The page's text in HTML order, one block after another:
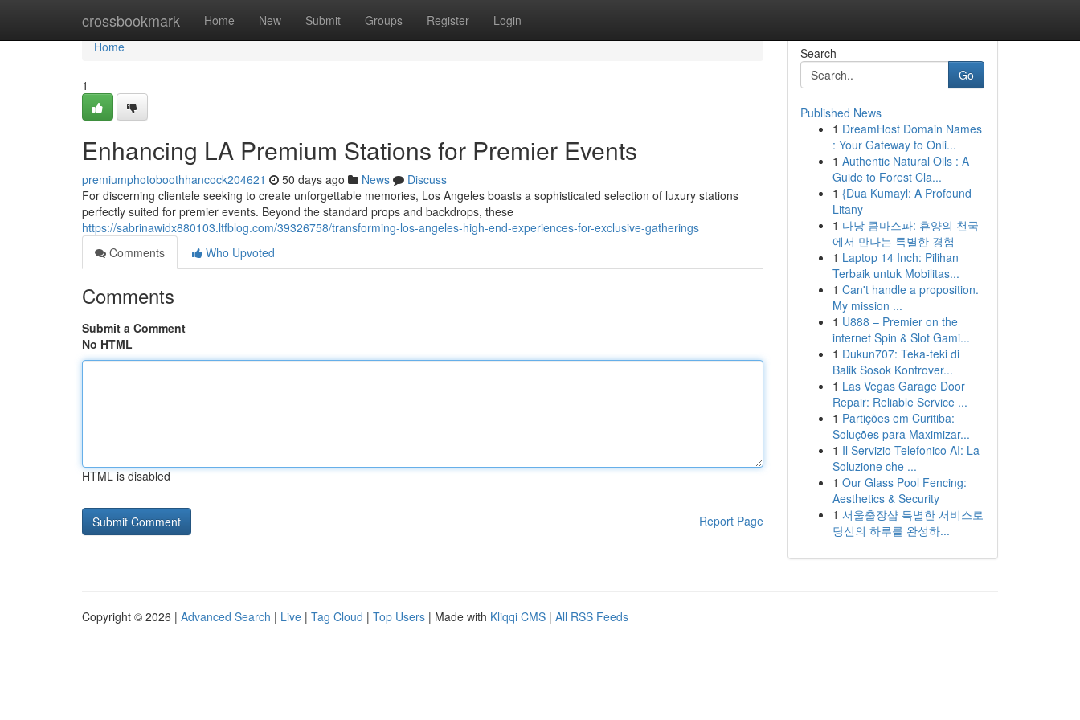
crossbookmark Home New Submit Groups Register Login
Home
Home
1
Enhancing LA Premium Stations for Premier Events
premiumphotoboothhancock204621 50 days ago News
Discuss
For discerning clientele seeking to create unforgettable memories, Los Angeles boasts a sophisticated selection of luxury stations
perfectly suited for premier events. Beyond the standard props and backdrops, these
https://sabrinawidx880103.ltfblog.com/39326758/transforming-los-angeles-high-end-experiences-for-exclusive-gatherings
Comments
Who Upvoted
Comments
Submit a Comment
No HTML
HTML is disabled
Report Page
Search
Go
Published News
1 DreamHost Domain Names
: Your Gateway to Onli...
1 Authentic Natural Oils : A
Guide to Forest Cla...
1 {Dua Kumayl: A Profound
Litany
1 다낭 콤마스파: 휴양의 천국
에서 만나는 특별한 경험
1 Laptop 14 Inch: Pilihan
Terbaik untuk Mobilitas...
1 Can't handle a proposition.
My mission ...
1 U888 – Premier on the
internet Spin & Slot Gami...
1 Dukun707: Teka-teki di
Balik Sosok Kontrover...
1 Las Vegas Garage Door
Repair: Reliable Service ...
1 Partições em Curitiba:
Soluções para Maximizar...
1 Il Servizio Telefonico AI: La
Soluzione che ...
1 Our Glass Pool Fencing:
Aesthetics & Security
1 서울출장샵 특별한 서비스로
당신의 하루를 완성하...
Copyright © 2026 | Advanced Search | Live | Tag Cloud | Top Users | Made with Kliqqi CMS | All RSS Feeds